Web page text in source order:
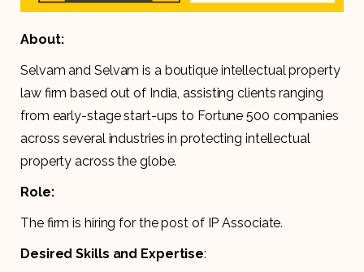
About:
Selvam and Selvam is a boutique intellectual property
law firm based out of India, assisting clients ranging
from early-stage start-ups to Fortune 500 companies
across several industries in protecting intellectual
property across the globe.
Role:
The firm is hiring for the post of IP Associate.
Desired Skills and Expertise: